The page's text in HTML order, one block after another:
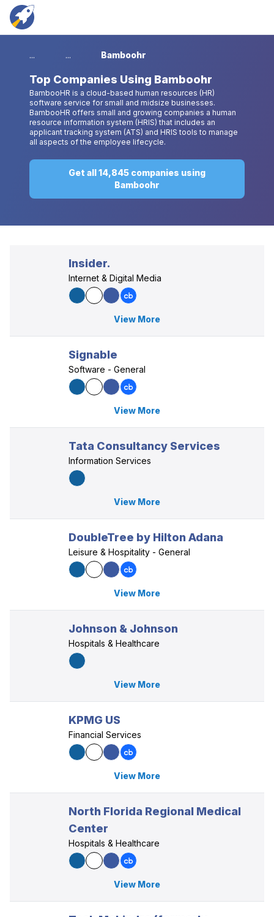
... ... Bamboohr
Top Companies Using Bamboohr
BambooHR is a cloud-based human resources (HR)
software service for small and midsize businesses.
BambooHR offers small and growing companies a human
resource information system (HRIS) that includes an
applicant tracking system (ATS) and HRIS tools to manage
all aspects of the employee lifecycle.
Get all 14,845 companies using
Bamboohr
Insider.
Internet & Digital Media
View More
Signable
Software - General
View More
Tata Consultancy Services
Information Services
View More
DoubleTree by Hilton Adana
Leisure & Hospitality - General
View More
Johnson & Johnson
Hospitals & Healthcare
View More
KPMG US
Financial Services
View More
North Florida Regional Medical
Center
Hospitals & Healthcare
View More